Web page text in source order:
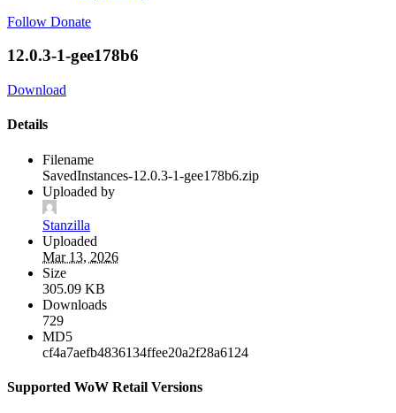
Follow Donate
12.0.3-1-gee178b6
Download
Details
Filename
SavedInstances-12.0.3-1-gee178b6.zip
Uploaded by
Stanzilla
Uploaded
Mar 13, 2026
Size
305.09 KB
Downloads
729
MD5
cf4a7aefb4836134ffee20a2f28a6124
Supported WoW Retail Versions